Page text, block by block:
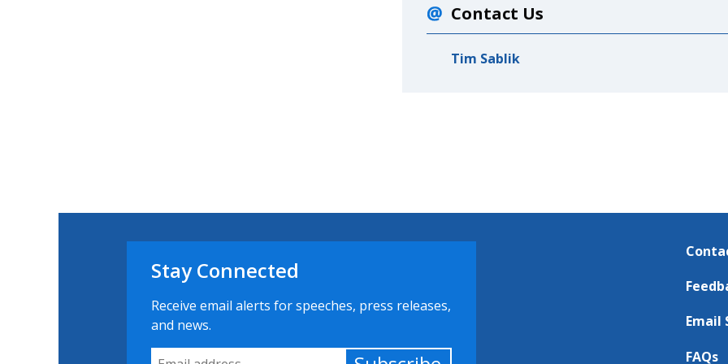
Contact Us
Tim Sablik
Stay Connected
Receive email alerts for speeches, press releases,
and news.
Email Address
Email
FAQs